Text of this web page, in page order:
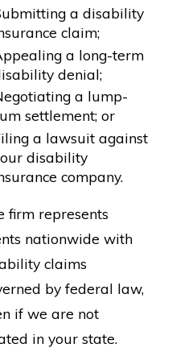
a disability
claim;
a long-term
denial;
a lump-
settlement; or
a lawsuit against
disability
company.
firm represents
nationwide with
claims
by federal law,
if we are not
in your state.